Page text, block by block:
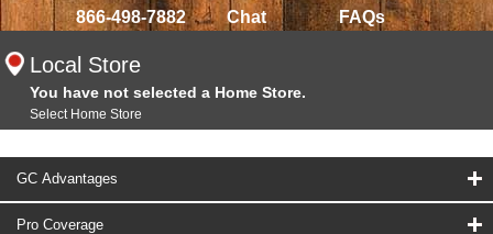
866-498-7882 Chat FAQs
Local Store
You have not selected a Home Store.
Select Home Store
GC Advantages
Pro Coverage